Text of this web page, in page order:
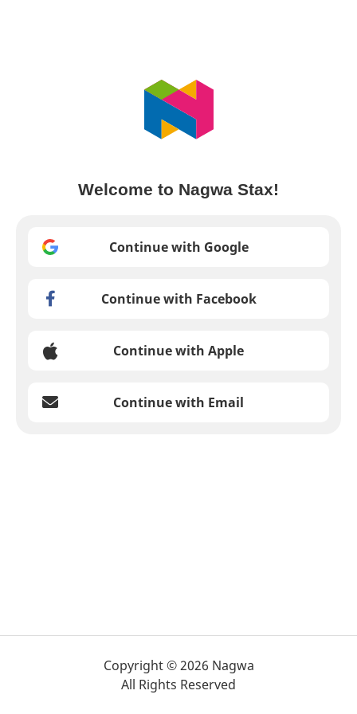
Welcome to Nagwa Stax!
Continue with Google
Continue with Facebook
Continue with Apple
Continue with Email
Copyright © 2026 Nagwa
All Rights Reserved